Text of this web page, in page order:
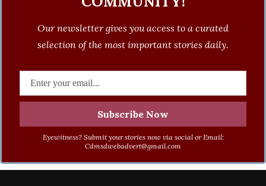
Our newsletter gives you access to a curated
selection of the most important stories daily.
Eyewitness? Submit your stories now via social or Email:
Cdmsdwebadvert@gmail.com